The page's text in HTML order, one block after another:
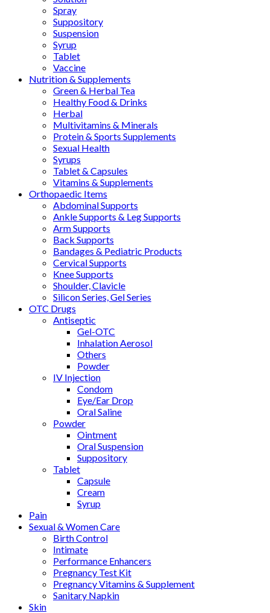
Spray
Suppository
Suspension
Syrup
Tablet
Vaccine
Nutrition & Supplements
Green & Herbal Tea
Healthy Food & Drinks
Herbal
Multivitamins & Minerals
Protein & Sports Supplements
Sexual Health
Syrups
Tablet & Capsules
Vitamins & Supplements
Orthopaedic Items
Abdominal Supports
Ankle Supports & Leg Supports
Arm Supports
Back Supports
Bandages & Pediatric Products
Cervical Supports
Knee Supports
Shoulder, Clavicle
Silicon Series, Gel Series
OTC Drugs
Antiseptic
Gel-OTC
Inhalation Aerosol
Others
Powder
IV Injection
Condom
Eye/Ear Drop
Oral Saline
Powder
Ointment
Oral Suspension
Suppository
Tablet
Capsule
Cream
Syrup
Pain
Sexual & Women Care
Birth Control
Intimate
Performance Enhancers
Pregnancy Test Kit
Pregnancy Vitamins & Supplement
Sanitary Napkin
Skin